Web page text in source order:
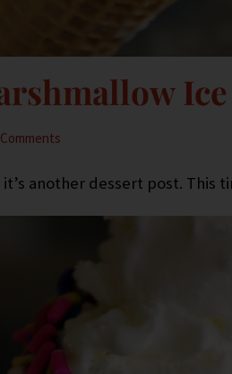
another dessert post. This